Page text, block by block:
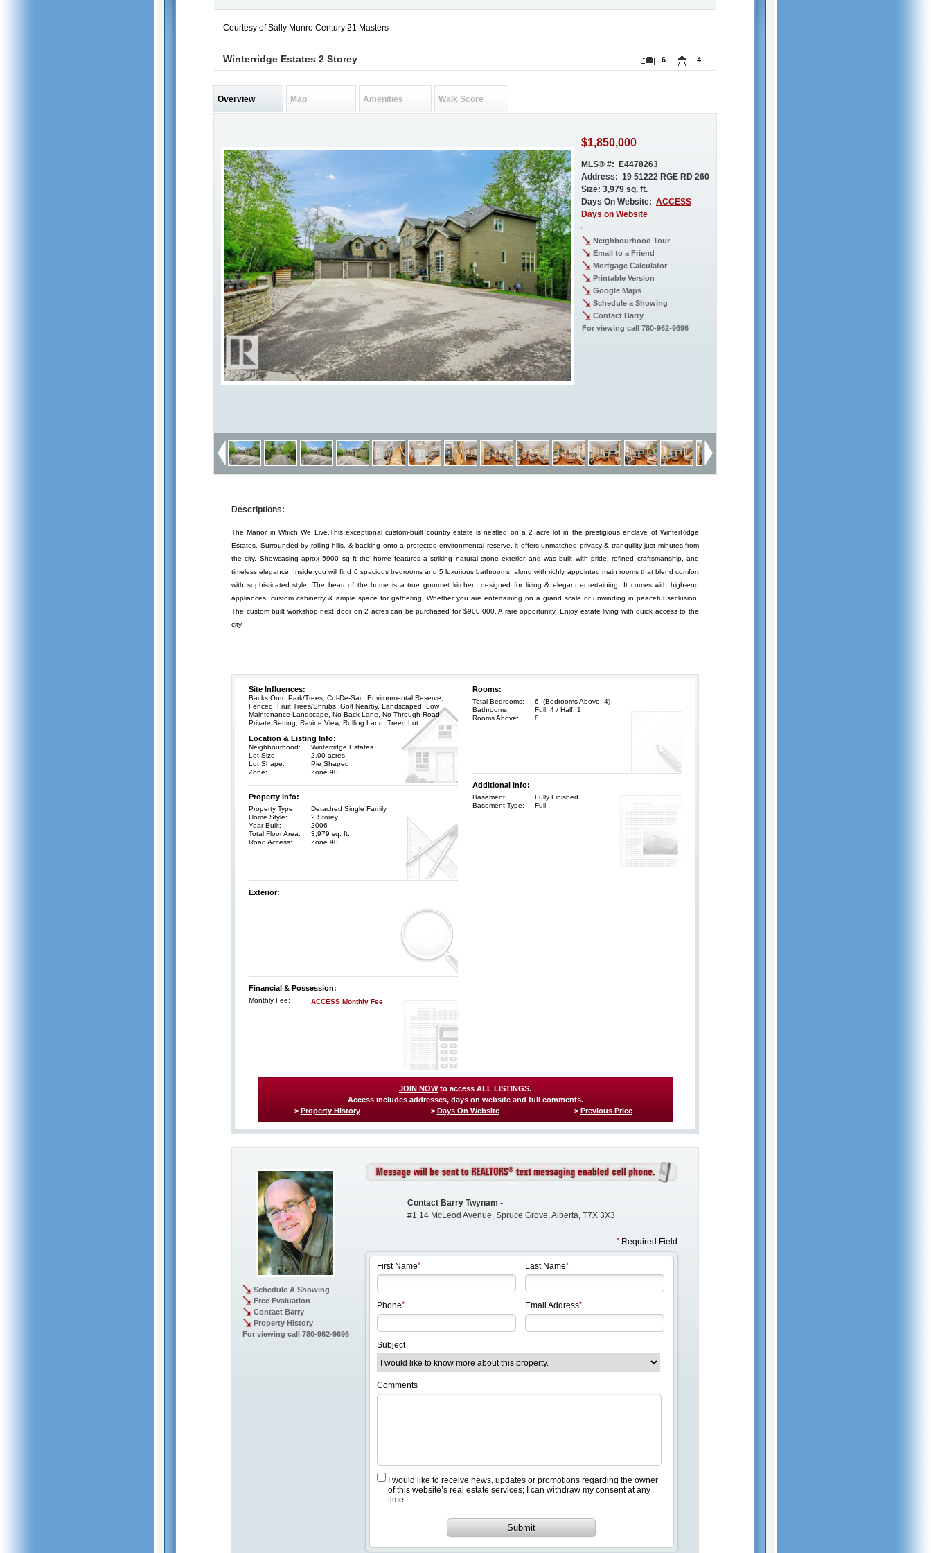
Courtesy of Sally Munro Century 21 Masters
Winterridge Estates 2 Storey 6 4
Overview Map Amenities Walk Score
$1,850,000
MLS® #: E4478263
Address: 19 51222 RGE RD 260
Size: 3,979 sq. ft.
Days On Website: ACCESS
Days on Website
Neighbourhood Tour
Email to a Friend
Mortgage Calculator
Printable Version
Google Maps
Schedule a Showing
Contact Barry
For viewing call 780-962-9696
Descriptions:
The Manor in Which We Live.This exceptional custom-built country estate is nestled on a 2 acre lot in the prestigious enclave of WinterRidge
Estates. Surrounded by rolling hills, & backing onto a protected environmental reserve, it offers unmatched privacy & tranquility just minutes from
the city. Showcasing aprox 5900 sq ft the home features a striking natural stone exterior and was built with pride, refined craftsmanship, and
timeless elegance. Inside you will find 6 spacious bedrooms and 5 luxurious bathrooms, along with richly appointed main rooms that blend comfort
with sophisticated style. The heart of the home is a true gourmet kitchen, designed for living & elegant entertaining. It comes with high-end
appliances, custom cabinetry & ample space for gathering. Whether you are entertaining on a grand scale or unwinding in peaceful seclusion.
The custom built workshop next door on 2 acres can be purchased for $900,000. A rare opportunity. Enjoy estate living with quick access to the
city
Site Influences:
Backs Onto Park/Trees, Cul-De-Sac, Environmental Reserve,
Fenced, Fruit Trees/Shrubs, Golf Nearby, Landscaped, Low
Maintenance Landscape, No Back Lane, No Through Road,
Private Setting, Ravine View, Rolling Land, Treed Lot
Location & Listing Info:
Neighbourhood:
Winterridge Estates
Lot Size:
2.00 acres
Lot Shape:
Pie Shaped
Zone:
Zone 90
Property Info:
Property Type:
Detached Single Family
Home Style:
2 Storey
Year Built:
2006
Total Floor Area:
3,979 sq. ft.
Road Access:
Zone 90
Exterior:
Financial & Possession:
Monthly Fee: ACCESS Monthly Fee
Rooms:
Total Bedrooms:
6 (Bedrooms Above: 4)
Bathrooms:
Full: 4 / Half: 1
Rooms Above:
8
Additional Info:
Basement:
Fully Finished
Basement Type:
Full
JOIN NOWto access ALL LISTINGS.
Access includes addresses, days on website and full comments.
> Property History > Days On Website > Previous Price
Schedule A Showing
Free Evaluation
Contact Barry
Property History
For viewing call 780-962-9696
Contact Barry Twynam -
#1 14 McLeod Avenue, Spruce Grove, Alberta, T7X 3X3
Required Field
First Name Last Name
Phone Email Address
Subject
Comments
I would like to receive news, updates or promotions regarding the owner
of this website’s real estate services; I can withdraw my consent at any
time.
Submit